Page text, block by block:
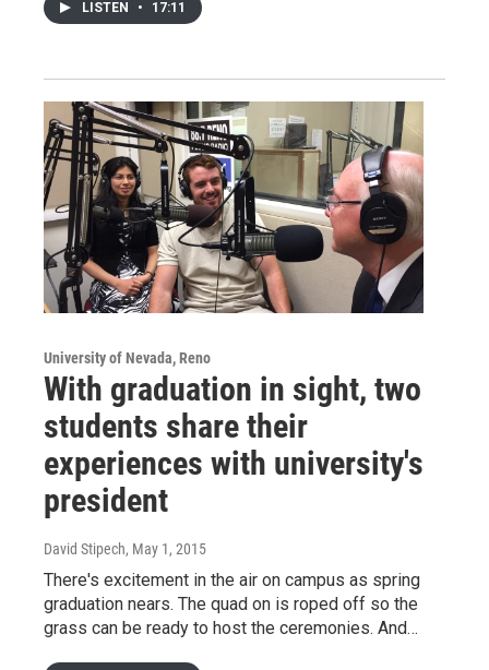
LISTEN • 17:11
University of Nevada, Reno
With graduation in sight, two
students share their
experiences with university's
president
David Stipech, May 1, 2015
There's excitement in the air on campus as spring
graduation nears. The quad on is roped off so the
grass can be ready to host the ceremonies. And…